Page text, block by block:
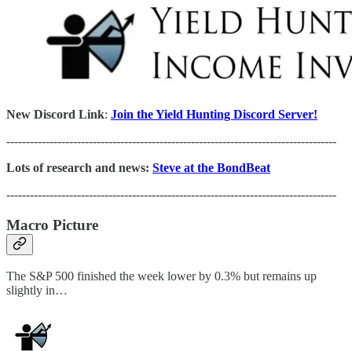
New Discord Link: Join the Yield Hunting Discord Server!
------------------------------------------------------------------------------------
Lots of research and news: Steve at the BondBeat
------------------------------------------------------------------------------------
Macro Picture
The S&P 500 finished the week lower by 0.3% but remains up
slightly in…